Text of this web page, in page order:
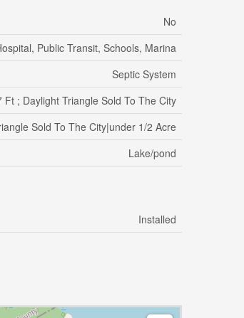
No
Public Transit, Schools, Marina
Septic System
Ft ; Daylight Triangle Sold To The City
Sold To The City|under 1/2 Acre
Lake/pond
Installed